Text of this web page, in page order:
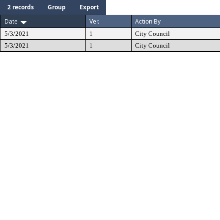
2 records Group
Export
Date
Ver. Action By
5/3/2021 1 City Council
5/3/2021
1 City Council